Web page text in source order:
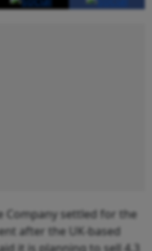
Company settled for the
after the UK-based